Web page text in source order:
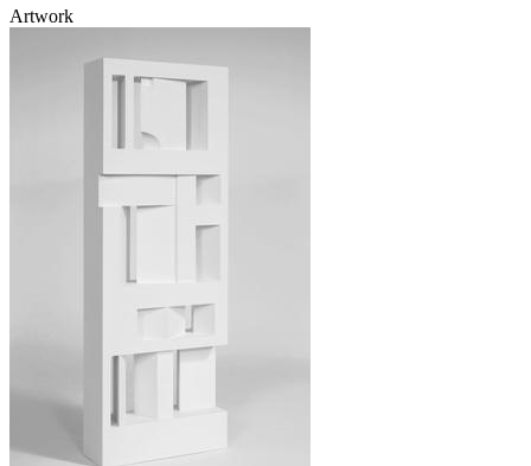
Artwork